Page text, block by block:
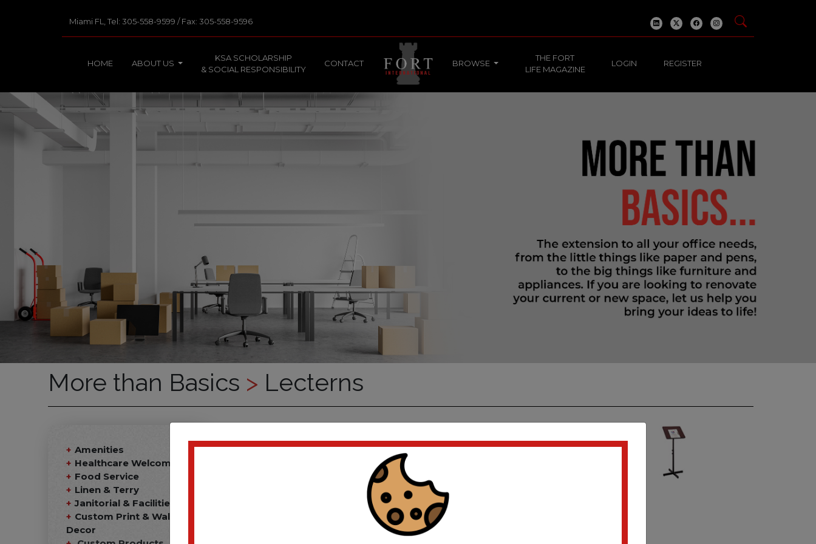
Miami FL, Tel: 305-558-9599 / Fax: 305-558-9596
HOME ABOUT US
KSA SCHOLARSHIP
& SOCIAL RESPONSIBILITY
CONTACT BROWSE
THE FORT
LIFE MAGAZINE
LOGIN REGISTER
More than Basics > Lecterns
Amenities
Healthcare Welcome Kits
Food Service
Linen & Terry
Janitorial & Facilities
Custom Print & Wall
Decor